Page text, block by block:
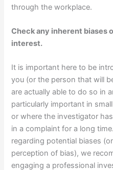
through the workplace.
Check any inherent biases
interest.
It is important here to be
you (or the person that will
are actually able to do so in
particularly important in
or where the investigator
in a complaint for a long
regarding potential biases
perception of bias), we
engaging a professional